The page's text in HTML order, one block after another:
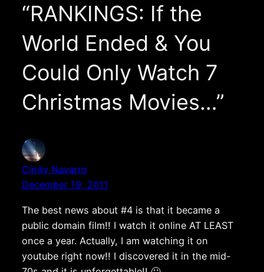
“RANKINGS: If the
World Ended & You
Could Only Watch 7
Christmas Movies…”
Cindy Navarro
December 19, 2011
The best news about #4 is that it became a
public domain film!! I watch it online AT LEAST
once a year. Actually, I am watching it on
youtube right now!! I discovered it in the mid-